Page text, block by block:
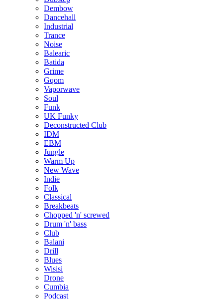
Dembow
Dancehall
Industrial
Trance
Noise
Balearic
Batida
Grime
Gqom
Vaporwave
Soul
Funk
UK Funky
Deconstructed Club
IDM
EBM
Jungle
Warm Up
New Wave
Indie
Folk
Classical
Breakbeats
Chopped 'n' screwed
Drum 'n' bass
Club
Balani
Drill
Blues
Wisisi
Drone
Cumbia
Podcast